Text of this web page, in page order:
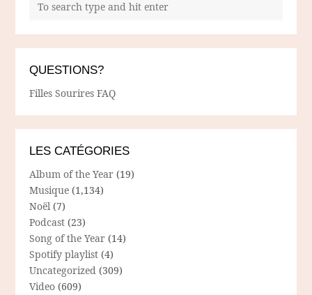
QUESTIONS?
Filles Sourires FAQ
LES CATÉGORIES
Album of the Year (19)
Musique (1,134)
Noël (7)
Podcast (23)
Song of the Year (14)
Spotify playlist (4)
Uncategorized (309)
Video (609)